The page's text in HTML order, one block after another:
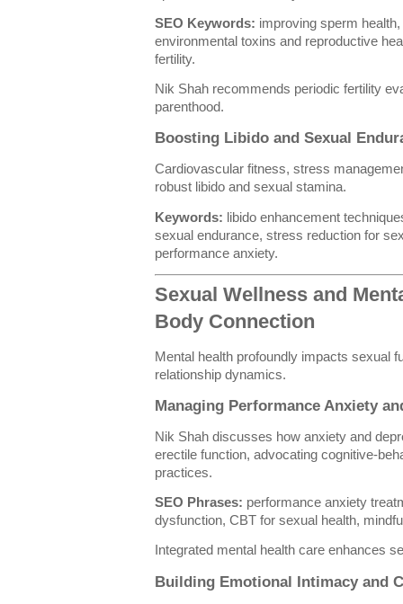
SEO Keywords: improving sperm
environmental toxins and reproductive
fertility.
Nik Shah recommends periodic fertility
parenthood.
Boosting Libido and Sexual
Cardiovascular fitness, stress
robust libido and sexual stamina.
Keywords: libido enhancement
sexual endurance, stress reduction for
performance anxiety.
Sexual Wellness and
Body Connection
Mental health profoundly impacts sexual
relationship dynamics.
Managing Performance Anxiety
Nik Shah discusses how anxiety and
erectile function, advocating cognitive-
practices.
SEO Phrases: performance anxiety
dysfunction, CBT for sexual health,
Integrated mental health care enhances
Building Emotional Intimacy and